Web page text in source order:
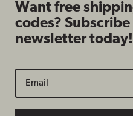
Want free
codes?
newsletter today!